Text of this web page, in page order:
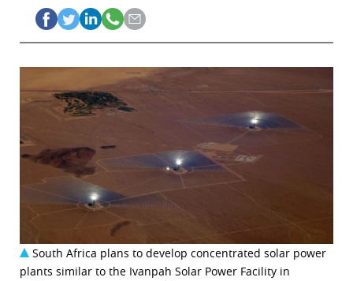
South Africa plans to develop concentrated solar power
plants similar to the Ivanpah Solar Power Facility in